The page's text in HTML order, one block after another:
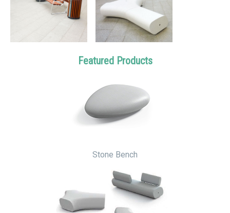
Featured Products
Stone Bench